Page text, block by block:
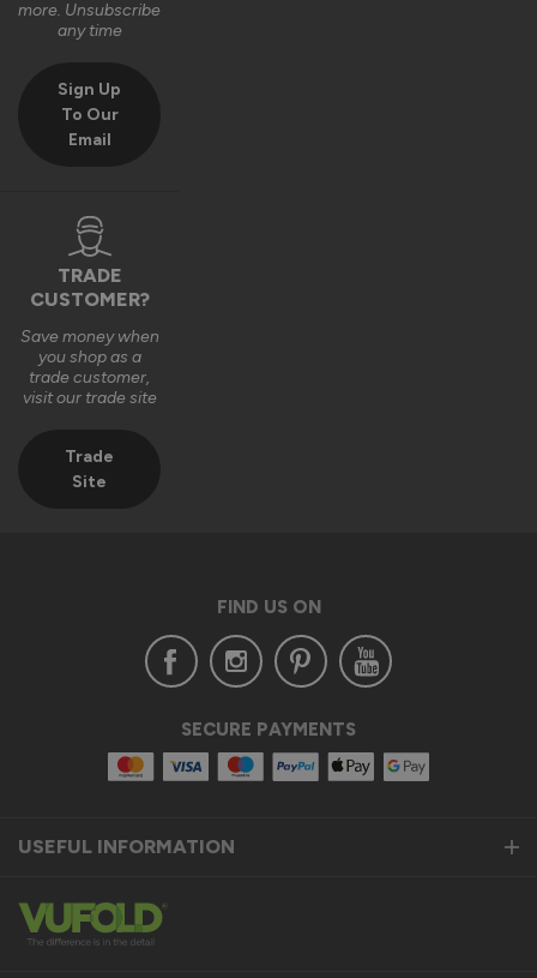
more. Unsubscribe
any time
Sign Up
To Our
Email
TRADE
CUSTOMER?
Save money when
you shop as a
trade customer,
visit our trade site
Trade
Site
FIND US ON
SECURE PAYMENTS
USEFUL INFORMATION